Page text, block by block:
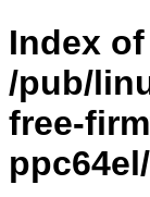
Index of
/pub/
free-